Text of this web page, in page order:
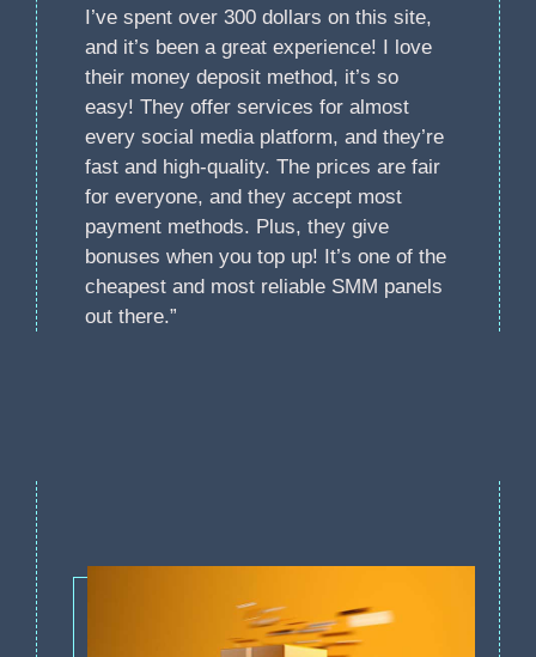
I’ve spent over 300 dollars on this site,
and it’s been a great experience! I love
their money deposit method, it’s so
easy! They offer services for almost
every social media platform, and they’re
fast and high-quality. The prices are fair
for everyone, and they accept most
payment methods. Plus, they give
bonuses when you top up! It’s one of the
cheapest and most reliable SMM panels
out there.”